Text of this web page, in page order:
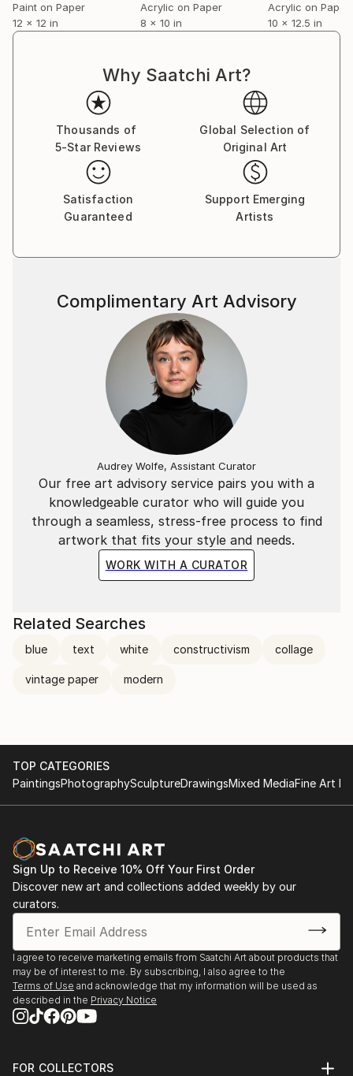
Paint on Paper
12 x 12 in
Acrylic on Paper
8 x 10 in
Acrylic on Paper
10 x 12.5 in
Why Saatchi Art?
Thousands of
5-Star Reviews
Global Selection of
Original Art
Satisfaction
Guaranteed
Support Emerging
Artists
Our free art advisory service pairs you with a
knowledgeable curator who will guide you
through a seamless, stress-free process to find
artwork that fits your style and needs.
WORK WITH A CURATOR
Complimentary Art Advisory
Audrey Wolfe, Assistant Curator
Related Searches
blue text white constructivism collage
vintage paper modern
TOP CATEGORIES
PaintingsPhotographySculptureDrawingsMixed MediaFine Art
Sign Up to Receive 10% Off Your First Order
Discover new art and collections added weekly by our
curators.
I agree to receive marketing emails from Saatchi Art about products that
may be of interest to me. By subscribing, I also agree to the
Terms of Use and acknowledge that my information will be used as
described in the Privacy Notice
FOR COLLECTORS